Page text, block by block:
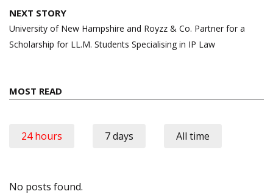
NEXT STORY
University of New Hampshire and Royzz & Co. Partner for a
Scholarship for LL.M. Students Specialising in IP Law
MOST READ
24 hours 7 days All time
No posts found.